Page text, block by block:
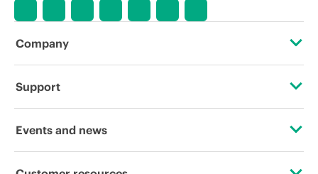
errors in advertisements.
Company
About HPE
Support
Operational support services
Events and news
Events